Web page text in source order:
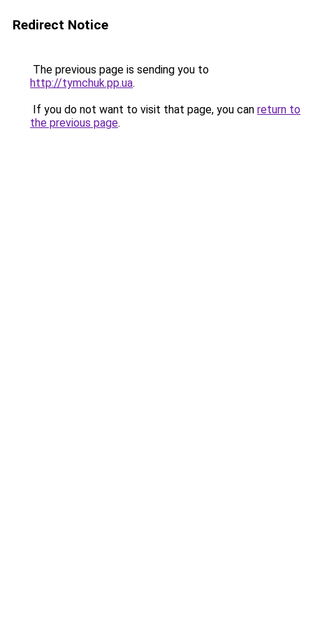
Redirect Notice
The previous page is sending you to
http://tymchuk.pp.ua.
If you do not want to visit that page, you can return to
the previous page.